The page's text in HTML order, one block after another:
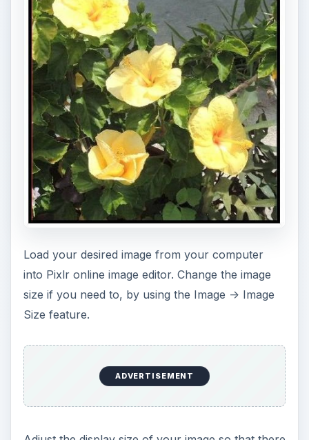
Load your desired image from your computer
into Pixlr online image editor. Change the image
size if you need to, by using the Image -> Image
Size feature.
ADVERTISEMENT